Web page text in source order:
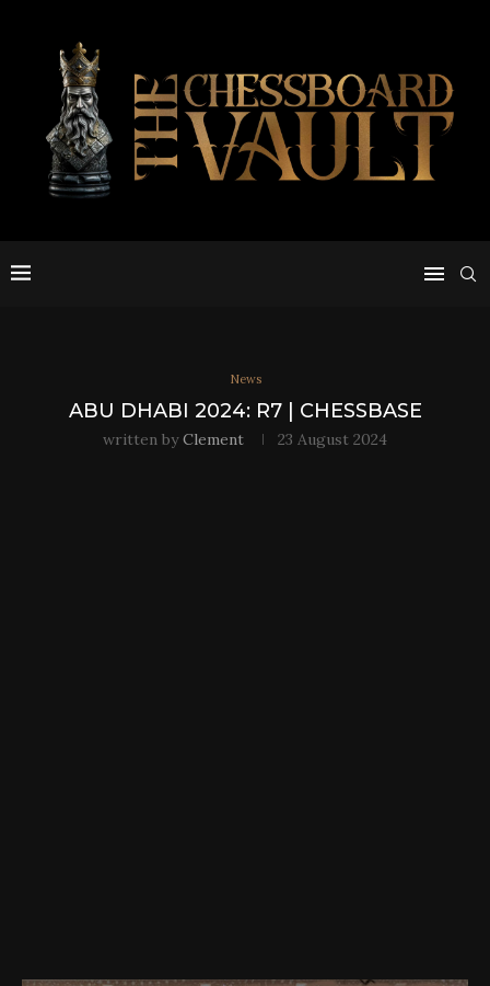
News
ABU DHABI 2024: R7 | CHESSBASE
written byClement 23 August 2024